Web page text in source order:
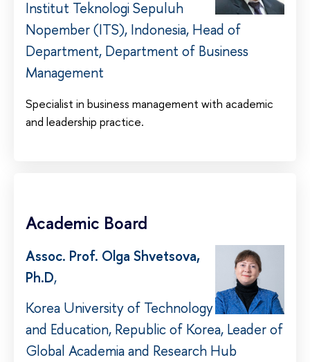
Institut Teknologi Sepuluh
Nopember (ITS), Indonesia, Head of
Department, Department of Business
Management
Specialist in business management with academic
and leadership practice.
Academic Board
Assoc. Prof. Olga Shvetsova,
Ph.D,
Korea University of Technology
and Education, Republic of Korea, Leader of
Global Academia and Research Hub